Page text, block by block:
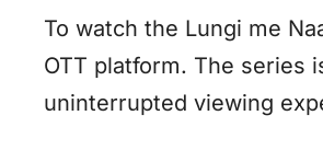
To watch the Lungi me
OTT platform. The series
uninterrupted viewing